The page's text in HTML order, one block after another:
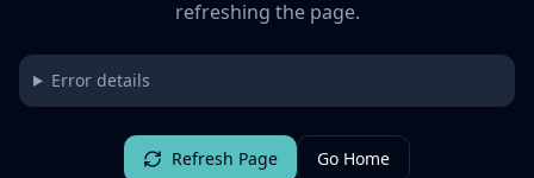
refreshing the page.
Error details
Refresh Page Go Home